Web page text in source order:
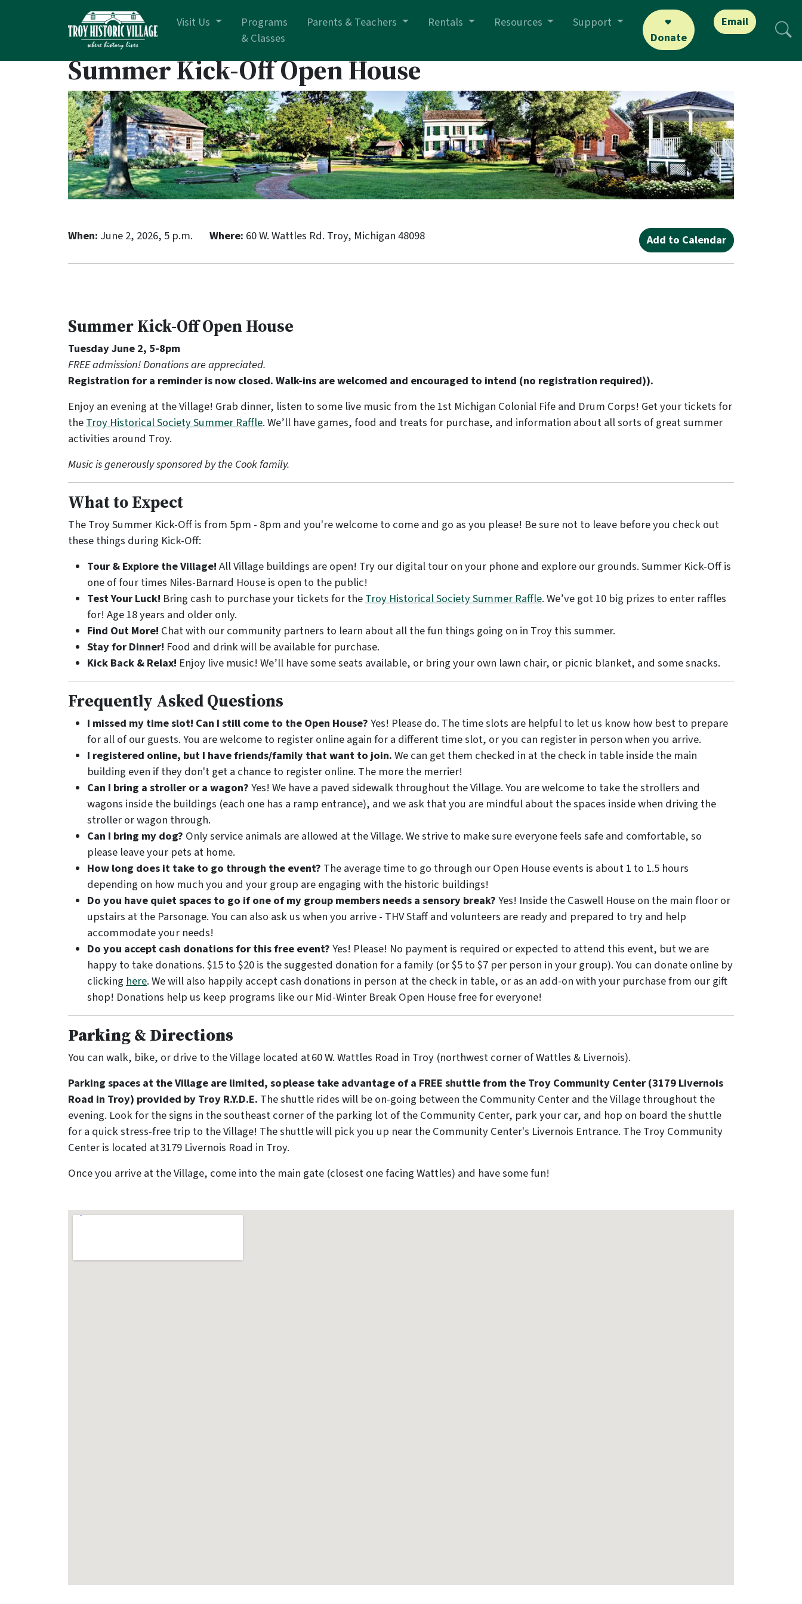
Visit Us
Programs
& Classes
Parents & Teachers Rentals Resources
Support
Donate
Email
Summer Kick-Off Open House
When: June 2, 2026, 5 p.m. Where: 60 W. Wattles Rd. Troy, Michigan 48098 Add to Calendar
Summer Kick-Off Open House
Tuesday June 2, 5-8pm
FREE admission! Donations are appreciated.
Registration for a reminder is now closed. Walk-ins are welcomed and encouraged to intend (no registration required)).
Enjoy an evening at the Village! Grab dinner, listen to some live music from the 1st Michigan Colonial Fife and Drum Corps! Get your tickets for
theTroy Historical Society Summer Raffle. We’ll have games, food and treats for purchase, and information about all sorts of great summer
activities around Troy.
Music is generously sponsored by the Cook family.
What to Expect
The Troy Summer Kick-Off is from 5pm - 8pm and you're welcome to come and go as you please! Be sure not to leave before you check out
these things during Kick-Off:
Tour & Explore the Village!All Village buildings are open! Try our digital tour on your phone and explore our grounds. Summer Kick-Off is
one of four times Niles-Barnard House is open to the public!
Test Your Luck! Bring cash to purchase your tickets for theTroy Historical Society Summer Raffle. We’ve got 10 big prizes to enter raffles
for! Age 18 years and older only.
Find Out More! Chat with our community partners to learn about all the fun things going on in Troy this summer.
Stay for Dinner! Food and drink will be available for purchase.
Kick Back & Relax! Enjoy live music! We’ll have some seats available, or bring your own lawn chair, or picnic blanket, and some snacks.
Frequently Asked Questions
I missed my time slot! Can I still come to the Open House?Yes! Please do. The time slots are helpful to let us know how best to prepare
for all of our guests. You are welcome to register online again for a different time slot, or you can register in person when you arrive.
I registered online, but I have friends/family that want to join.We can get them checked in at the check in table inside the main
building even if they don't get a chance to register online. The more the merrier!
Can I bring a stroller or a wagon?Yes! We have a paved sidewalk throughout the Village. You are welcome to take the strollers and
wagons inside the buildings (each one has a ramp entrance), and we ask that you are mindful about the spaces inside when driving the
stroller or wagon through.
Can I bring my dog? Only service animals are allowed at the Village. We strive to make sure everyone feels safe and comfortable, so
please leave your pets at home.
How long does it take to go through the event? The average time to go through our Open House events is about 1 to 1.5 hours
depending on how much you and your group are engaging with the historic buildings!
Do you have quiet spaces to go if one of my group members needs a sensory break?Yes! Inside the Caswell House on the main floor or
upstairs at the Parsonage. You can also ask us when you arrive - THV Staff and volunteers are ready and prepared to try and help
accommodate your needs!
Do you accept cash donations for this free event?Yes! Please! No payment is required or expected to attend this event, but we are
happy to take donations. $15 to $20 is the suggested donation for a family (or $5 to $7 per person in your group). You can donate online by
clickinghere. We will also happily accept cash donations in person at the check in table, or as an add-on with your purchase from our gift
shop! Donations help us keep programs like our Mid-Winter Break Open House free for everyone!
Parking & Directions
You can walk, bike, or drive to the Village located at 60 W. Wattles Road in Troy (northwest corner of Wattles & Livernois).
Parking spaces at the Village are limited, so please take advantage of a FREE shuttle from the Troy Community Center (3179 Livernois
Road in Troy) provided by Troy R.Y.D.E. The shuttle rides will be on-going between the Community Center and the Village throughout the
evening. Look for the signs in the southeast corner of the parking lot of the Community Center, park your car, and hop on board the shuttle
for a quick stress-free trip to the Village! The shuttle will pick you up near the Community Center's Livernois Entrance. The Troy Community
Center is located at 3179 Livernois Road in Troy.
Once you arrive at the Village, come into the main gate (closest one facing Wattles) and have some fun!